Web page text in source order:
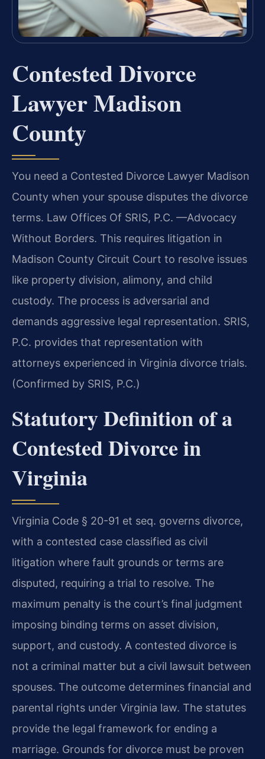
Contested Divorce
Lawyer Madison
County
You need a Contested Divorce Lawyer Madison
County when your spouse disputes the divorce
terms. Law Offices Of SRIS, P.C. —Advocacy
Without Borders. This requires litigation in
Madison County Circuit Court to resolve issues
like property division, alimony, and child
custody. The process is adversarial and
demands aggressive legal representation. SRIS,
P.C. provides that representation with
attorneys experienced in Virginia divorce trials.
(Confirmed by SRIS, P.C.)
Statutory Definition of a
Contested Divorce in
Virginia
Virginia Code § 20-91 et seq. governs divorce,
with a contested case classified as civil
litigation where fault grounds or terms are
disputed, requiring a trial to resolve. The
maximum penalty is the court’s final judgment
imposing binding terms on asset division,
support, and custody. A contested divorce is
not a criminal matter but a civil lawsuit between
spouses. The outcome determines financial and
parental rights under Virginia law. The statutes
provide the legal framework for ending a
marriage. Grounds for divorce must be proven